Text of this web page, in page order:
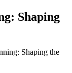
Shaping
Shaping the